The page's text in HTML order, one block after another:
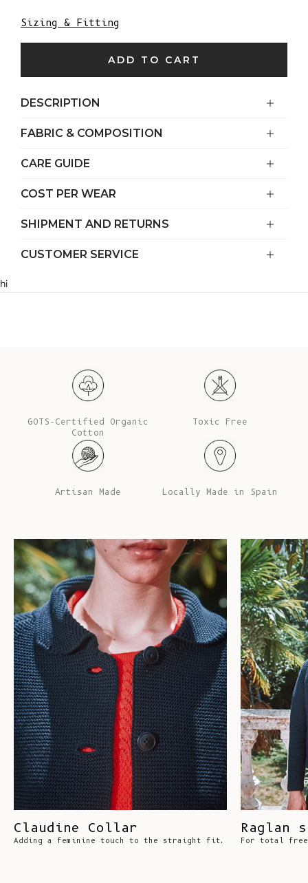
Sizing & Fitting
ADD TO CART
DESCRIPTION
FABRIC & COMPOSITION
CARE GUIDE
COST PER WEAR
SHIPMENT AND RETURNS
CUSTOMER SERVICE
hi
GOTS-Certified Organic
Cotton
Toxic Free
Artisan Made Locally Made in Spain
Claudine Collar
Adding a feminine touch to the straight fit.
Raglan
For total